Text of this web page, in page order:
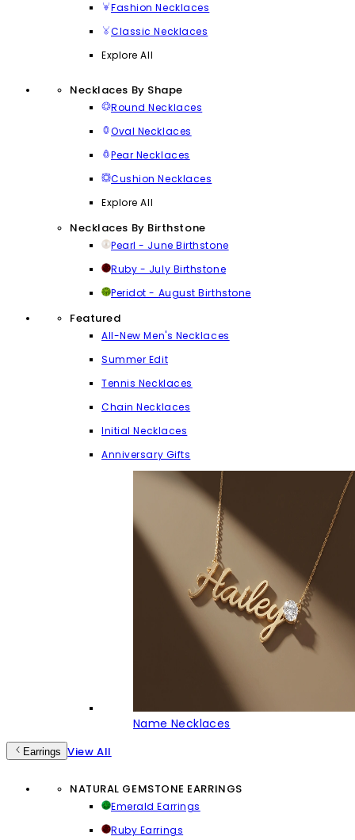
Fashion Necklaces
Classic Necklaces
Explore All
Necklaces By Shape
Round Necklaces
Oval Necklaces
Pear Necklaces
Cushion Necklaces
Explore All
Necklaces By Birthstone
Pearl - June Birthstone
Ruby - July Birthstone
Peridot - August Birthstone
Featured
All-New Men's Necklaces
Summer Edit
Tennis Necklaces
Chain Necklaces
Initial Necklaces
Anniversary Gifts
Name Necklaces
Earrings View All
NATURAL GEMSTONE EARRINGS
Emerald Earrings
Ruby Earrings